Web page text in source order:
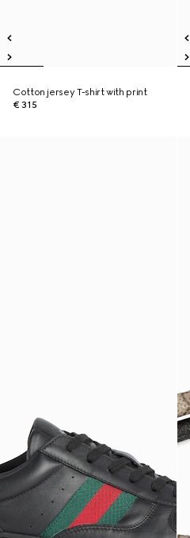
Cotton jersey T-shirt with print
€ 315